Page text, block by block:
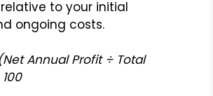
to your initial
ongoing costs.
(Net Annual Profit ÷ Total